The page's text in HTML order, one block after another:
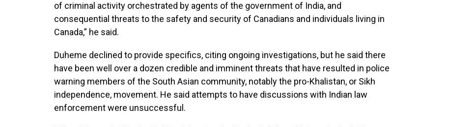
of criminal activity orchestrated by agents of the government of India, and
consequential threats to the safety and security of Canadians and individuals living in
Canada,” he said.
Duheme declined to provide specifics, citing ongoing investigations, but he said there
have been well over a dozen credible and imminent threats that have resulted in police
warning members of the South Asian community, notably the pro-Khalistan, or Sikh
independence, movement. He said attempts to have discussions with Indian law
enforcement were unsuccessful.